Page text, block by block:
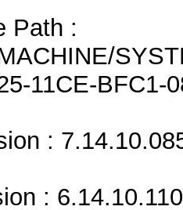
Path :
11CE-BFC1-
:
: